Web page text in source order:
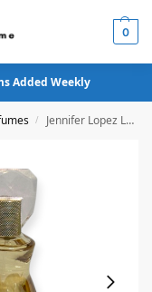
0
Added Weekly
/ Jennifer Lopez Love & Glamour Eau De Parfum